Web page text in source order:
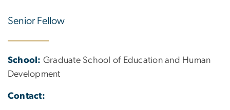
Senior Fellow
School: Graduate School of Education and Human
Development
Contact: